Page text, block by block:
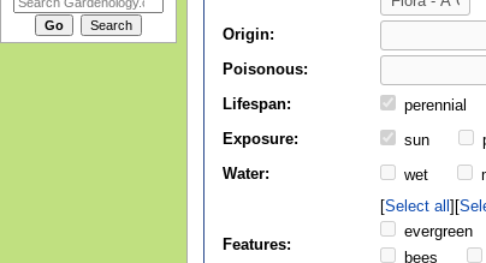
Origin:
Poisonous:
Lifespan:
perennial
Exposure:
sun
Water: wet
Features:
Select all
evergreen
bees